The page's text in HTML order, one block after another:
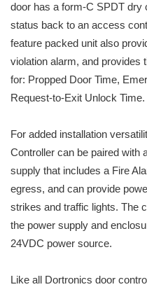
door has a form-C SPDT dry
status back to an access
feature packed unit also
violation alarm, and provides
for: Propped Door Time,
Request-to-Exit Unlock Time.
For added installation
Controller can be paired with
supply that includes a Fire
egress, and can provide
strikes and traffic lights. The
the power supply and
24VDC power source.
Like all Dortronics door